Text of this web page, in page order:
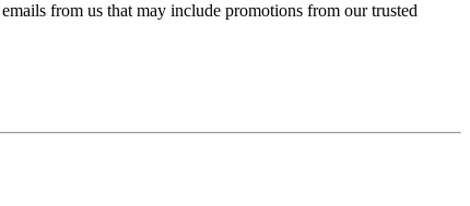
from us that may include promotions from our trusted